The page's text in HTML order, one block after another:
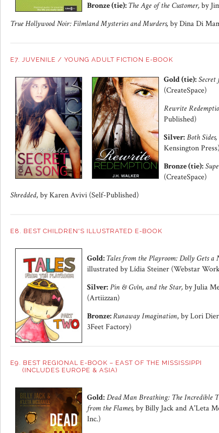
Bronze (tie):The Age of the Customer,by
True Hollywood Noir: Filmland Mysteries and Murders,by Dina Di
E7. JUVENILE / YOUNG ADULT FICTION E-BOOK
Gold (tie):Secret
(CreateSpace)
Rewrite
Published)
Silver:Both Sides,
Kensington
Bronze (tie):
(CreateSpace)
Shredded, by Karen Avivi (Self-Published)
E8. BEST CHILDREN'S ILLUSTRATED E-BOOK
Gold:Tales from the Playroom: Dolly Gets a
illustrated by Lídia Steiner (Webstar
Silver:Pin & Gvïn, and the Star,by Julia
(Artiizzan)
Bronze:Runaway Imagination, by Lori
3Feet Factory)
E9. BEST REGIONAL E-BOOK – EAST OF THE MISSISSIPPI
(INCLUDES EUROPE & ASIA)
Gold:Dead Man Breathing: The Incredible
from the Flames,by Billy Jack and A'Leta
Inc.)